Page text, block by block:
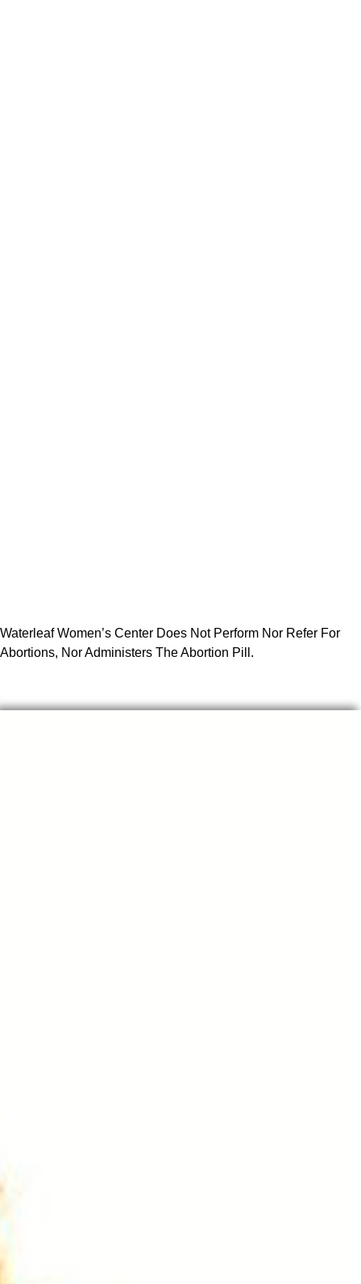
Waterleaf Women’s Center Does Not Perform Nor Refer For
Abortions, Nor Administers The Abortion Pill.